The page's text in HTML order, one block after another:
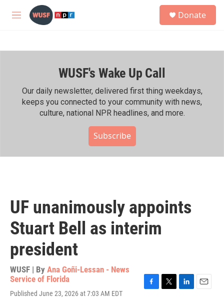
Skip to main content
M
h
Donate
WUSF's Wake Up Call
Our daily newsletter, delivered first thing weekdays,
keeps you connected to your community with news,
culture, national NPR headlines, and more.
Subscribe
UF unanimously appoints
Stuart Bell as interim
president
WUSF | By Ana Goñi-Lessan - News
Service of Florida
Published June 23, 2026 at 7:03 AM EDT